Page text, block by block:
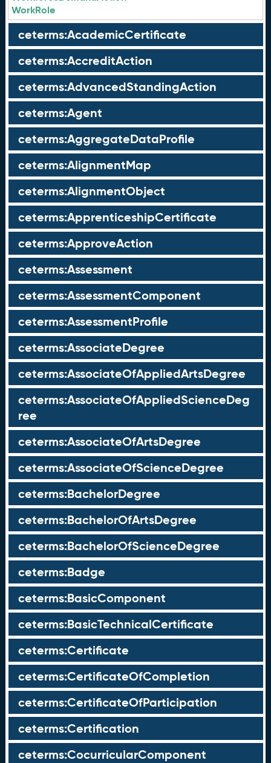
WorkRole
ceterms:AcademicCertificate
ceterms:AccreditAction
ceterms:AdvancedStandingAction
ceterms:Agent
ceterms:AggregateDataProfile
ceterms:AlignmentMap
ceterms:AlignmentObject
ceterms:ApprenticeshipCertificate
ceterms:ApproveAction
ceterms:Assessment
ceterms:AssessmentComponent
ceterms:AssessmentProfile
ceterms:AssociateDegree
ceterms:AssociateOfAppliedArtsDegree
ceterms:AssociateOfAppliedScienceDeg
ree
ceterms:AssociateOfArtsDegree
ceterms:AssociateOfScienceDegree
ceterms:BachelorDegree
ceterms:BachelorOfArtsDegree
ceterms:BachelorOfScienceDegree
ceterms:Badge
ceterms:BasicComponent
ceterms:BasicTechnicalCertificate
ceterms:Certificate
ceterms:CertificateOfCompletion
ceterms:CertificateOfParticipation
ceterms:Certification
ceterms:CocurricularComponent